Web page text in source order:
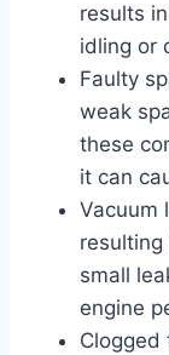
results
idling or
Faulty
weak
these
it can
Vacuum
resulting
small
engine
Clogged